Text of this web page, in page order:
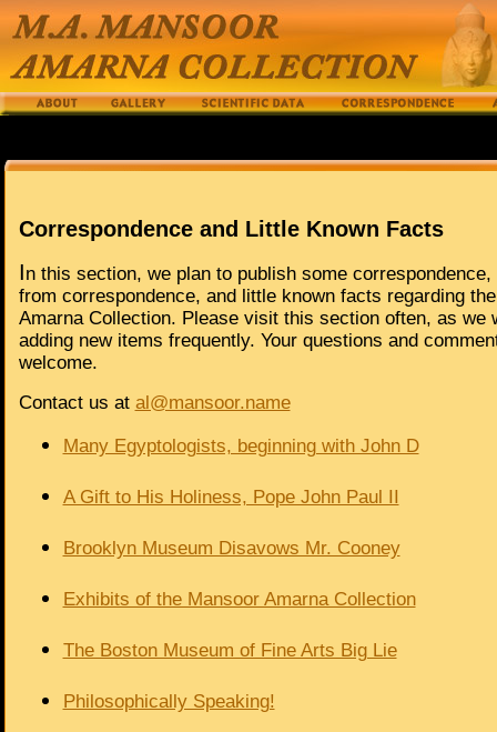
Correspondence and Little Known Facts
In this section, we plan to publish some
from correspondence, and little known facts regarding
Amarna Collection. Please visit this section often, as we
adding new items frequently. Your questions and
welcome.
Contact us at al@mansoor.name
Many Egyptologists, beginning with John D
A Gift to His Holiness, Pope John Paul II
Brooklyn Museum Disavows Mr. Cooney
Exhibits of the Mansoor Amarna Collection
The Boston Museum of Fine Arts Big Lie
Philosophically Speaking!